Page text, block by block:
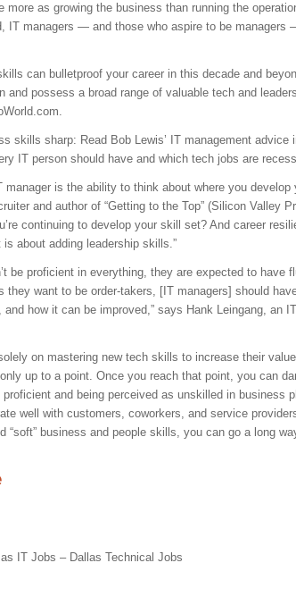
more as growing the business than running the
IT managers — and those who aspire to be
can bulletproof your career in this decade and
and possess a broad range of valuable tech and
skills sharp: Read Bob Lewis’ IT management advice
IT person should have and which tech jobs are
manager is the ability to think about where you develop
and author of “Getting to the Top” (Silicon Valley
continuing to develop your skill set? And career
is about adding leadership skills.”
be proficient in everything, they are expected to have
they want to be order-takers, [IT managers] should
how it can be improved,” says Hank Leingang, an
on mastering new tech skills to increase their
up to a point. Once you reach that point, you can
and being perceived as unskilled in business
well with customers, coworkers, and service
“soft” business and people skills, you can go a long
IT Jobs – Dallas Technical Jobs